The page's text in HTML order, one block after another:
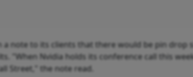
note to its clients that there would be pin drop
"When Nvidia holds its conference call this
Street," the note read.